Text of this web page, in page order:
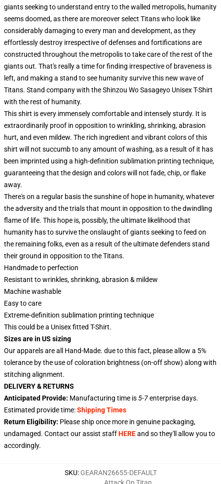
giants seeking to understand entry to the walled metropolis, humanity
seems doomed, as there are moreover select Titans who look like
considerably damaging to every man and development, as they
effortlessly destroy irrespective of defenses and fortifications are
constructed throughout the metropolis to take care of the rest of the
giants out. That's really a time for finding irrespective of braveness is
left, and making a stand to see humanity survive this new wave of
Titans. Stand company with the Shinzou Wo Sasageyo Unisex T-Shirt
with the rest of humanity.
This shirt is every immensely comfortable and intensely sturdy. It is
extraordinarily proof in opposition to wrinkling, shrinking, abrasion
hurt, and even mildew. The rich ingredient and vibrant colors of this
shirt will not succumb to any amount of washing, as a result of it has
been imprinted using a high-definition sublimation printing technique,
guaranteeing that the design and colors will not fade, chip, or flake
away.
There's on a regular basis the sunshine of hope in humanity, whatever
the adversity and the trials that mount in opposition to the dwindling
flame of life. This hope is, possibly, the ultimate likelihood that
humanity has to survive the onslaught of giants seeking to feed on
the remaining folks, even as a result of the ultimate defenders stand
their ground in opposition to the Titans.
Handmade to perfection
Resistant to wrinkles, shrinking, abrasion & mildew
Machine washable
Easy to care
Extreme-definition sublimation printing technique
This could be a Unisex fitted T-Shirt.
Sizes are in US sizing
Our apparels are all Hand-Made. due to this fact, please allow a 5%
tolerance by the use of coloration brightness (on-off show) along with
stitching alignment.
DELIVERY & RETURNS
Anticipated Provide: Manufacturing time is5-7enterprise days.
Estimated provide time:Shipping Times
Return Eligibility: Please ship once more in genuine packaging,
undamaged. Contact our assist staffHEREand so they'll allow you to
accordingly.
SKU: GEARAN26655-DEFAULT